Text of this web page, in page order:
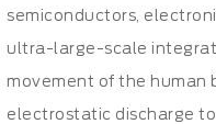
semiconductors,
ultra-large-scale
movement of the human
electrostatic discharge